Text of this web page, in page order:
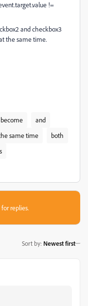
!=
and checkbox3
the same time.
become
and
same time
both
replies.
Sort by: Newest first